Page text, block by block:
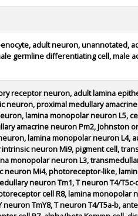
adult neuron, unannotated,
germline differentiating cell, male
receptor neuron, adult lamina
neuron, proximal medullary
lamina monopolar neuron L5,
amacrine neuron Pm2, Johnston
lamina monopolar neuron L4,
neuron Mi9, pigment cell,
monopolar neuron L3,
neuron Mi4, photoreceptor-like,
neuron Tm1, T neuron T4/
cell R8, lamina monopolar
TmY8, T neuron T4/T5a-b,